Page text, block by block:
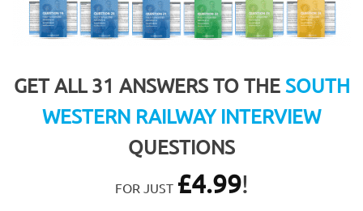
GET ALL 31 ANSWERS TO THE SOUTH
WESTERN RAILWAY INTERVIEW
QUESTIONS
FOR JUST £4.99!